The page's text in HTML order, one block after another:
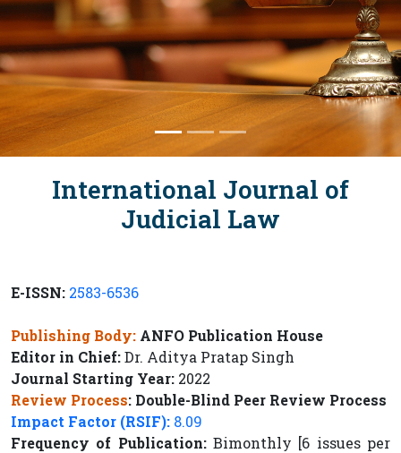
International Journal of
Judicial Law
E-ISSN: 2583-6536
Publishing Body: ANFO Publication House
Editor in Chief:Dr. Aditya Pratap Singh
Journal Starting Year: 2022
Review Process: Double-Blind Peer Review Process
Impact Factor (RSIF): 8.09
Frequency of Publication:Bimonthly [6 issues per